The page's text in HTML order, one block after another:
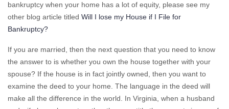
bankruptcy when your home has a lot of equity, please see my
other blog article titled Will I lose my House if I File for
Bankruptcy?
If you are married, then the next question that you need to know
the answer to is whether you own the house together with your
spouse? If the house is in fact jointly owned, then you want to
examine the deed to your home. The language in the deed will
make all the difference in the world. In Virginia, when a husband